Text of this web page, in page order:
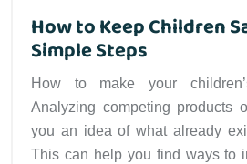
How to Keep Children
Simple Steps
How to make your
Analyzing competing products
you an idea of what already
This can help you find ways to